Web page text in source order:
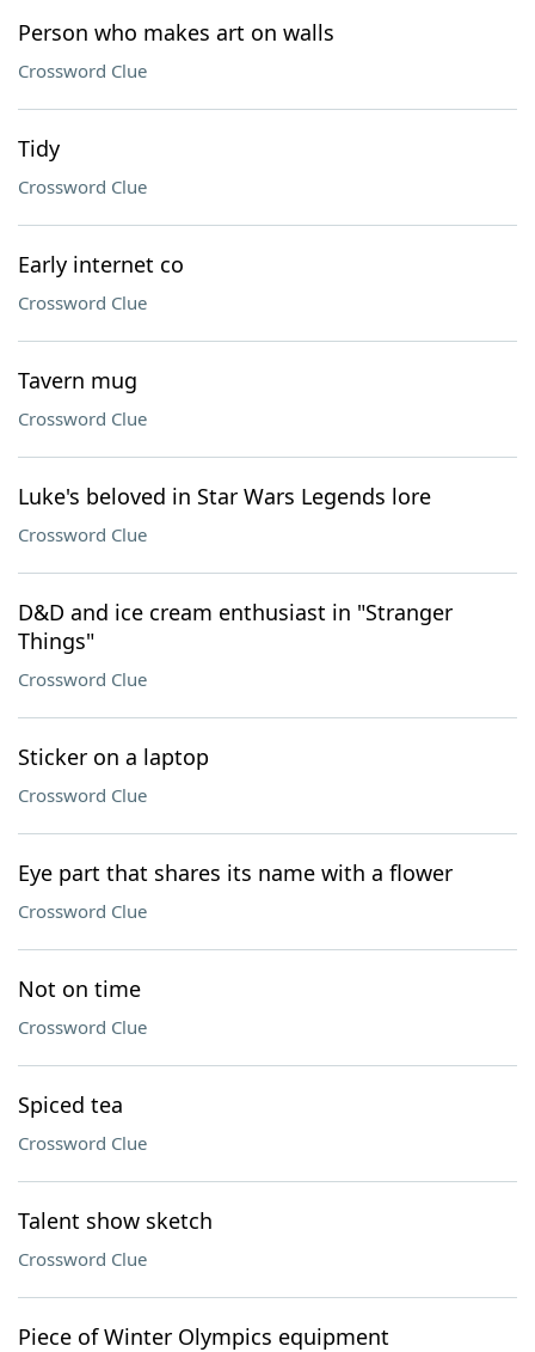
Person who makes art on walls
Crossword Clue
Tidy
Crossword Clue
Early internet co
Crossword Clue
Tavern mug
Crossword Clue
Luke's beloved in Star Wars Legends lore
Crossword Clue
D&D and ice cream enthusiast in "Stranger
Things"
Crossword Clue
Sticker on a laptop
Crossword Clue
Eye part that shares its name with a flower
Crossword Clue
Not on time
Crossword Clue
Spiced tea
Crossword Clue
Talent show sketch
Crossword Clue
Piece of Winter Olympics equipment